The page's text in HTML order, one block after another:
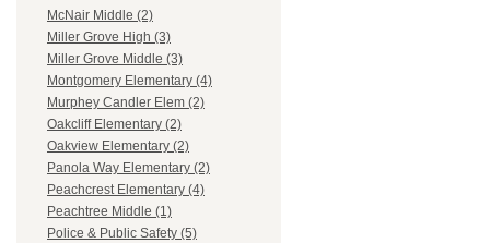
McNair Middle (2)
Miller Grove High (3)
Miller Grove Middle (3)
Montgomery Elementary (4)
Murphey Candler Elem (2)
Oakcliff Elementary (2)
Oakview Elementary (2)
Panola Way Elementary (2)
Peachcrest Elementary (4)
Peachtree Middle (1)
Police & Public Safety (5)